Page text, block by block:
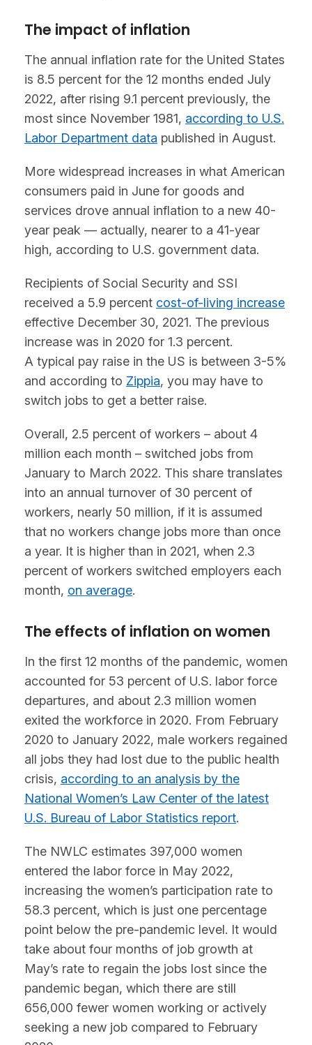
The impact of inflation
The annual inflation rate for the United States
is 8.5 percent for the 12 months ended July
2022, after rising 9.1 percent previously, the
most since November 1981, according to U.S.
Labor Department data published in August.
More widespread increases in what American
consumers paid in June for goods and
services drove annual inflation to a new 40-
year peak — actually, nearer to a 41-year
high, according to U.S. government data.
Recipients of Social Security and SSI
received a 5.9 percent cost-of-living increase
effective December 30, 2021. The previous
increase was in 2020 for 1.3 percent.
A typical pay raise in the US is between 3-5%
and according to Zippia, you may have to
switch jobs to get a better raise.
Overall, 2.5 percent of workers – about 4
million each month – switched jobs from
January to March 2022. This share translates
into an annual turnover of 30 percent of
workers, nearly 50 million, if it is assumed
that no workers change jobs more than once
a year. It is higher than in 2021, when 2.3
percent of workers switched employers each
month, on average.
The effects of inflation on women
In the first 12 months of the pandemic, women
accounted for 53 percent of U.S. labor force
departures, and about 2.3 million women
exited the workforce in 2020. From February
2020 to January 2022, male workers regained
all jobs they had lost due to the public health
crisis, according to an analysis by the
National Women’s Law Center of the latest
U.S. Bureau of Labor Statistics report.
The NWLC estimates 397,000 women
entered the labor force in May 2022,
increasing the women’s participation rate to
58.3 percent, which is just one percentage
point below the pre-pandemic level. It would
take about four months of job growth at
May’s rate to regain the jobs lost since the
pandemic began, which there are still
656,000 fewer women working or actively
seeking a new job compared to February